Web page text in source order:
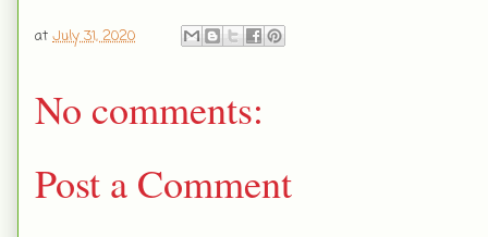
at July 31, 2020
No comments:
Post a Comment